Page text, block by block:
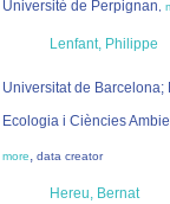
Université de Perpignan,
Lenfant, Philippe
Universitat de
Ecologia i Ciències
more, data creator
Hereu, Bernat